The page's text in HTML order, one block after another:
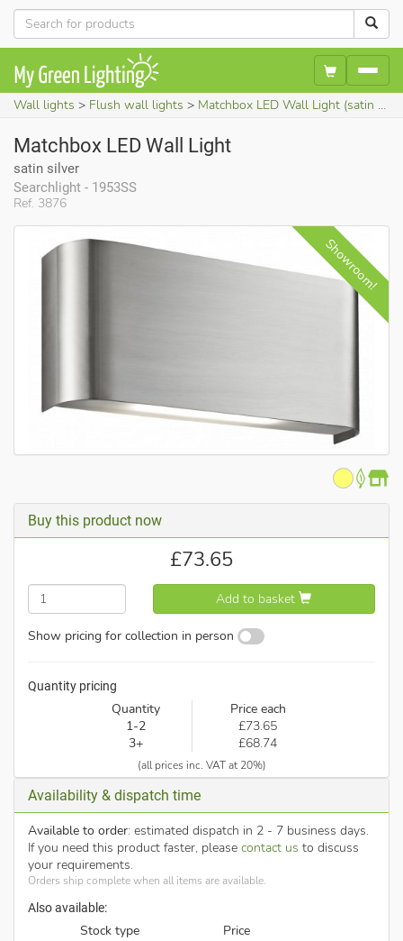
Wall lights Flush wall lights Matchbox LED Wall Light (satin silver)
Ref. 3876
Matchbox LED Wall Light
satin silver
Searchlight - 1953SS
S
howroom!
Buy this product now
£73.65
Add to basket
Show pricing for collection in person
Quantity pricing
Quantity
Price each
1-2
£73.65
3+
£68.74
(all prices inc. VAT at 20%)
Availability & dispatch time
Available to order: estimated dispatch in 2 - 7 business days.
If you need this product faster, please contact us to discuss
your requirements.
Orders ship complete when all items are available.
Also available:
Stock type
Price